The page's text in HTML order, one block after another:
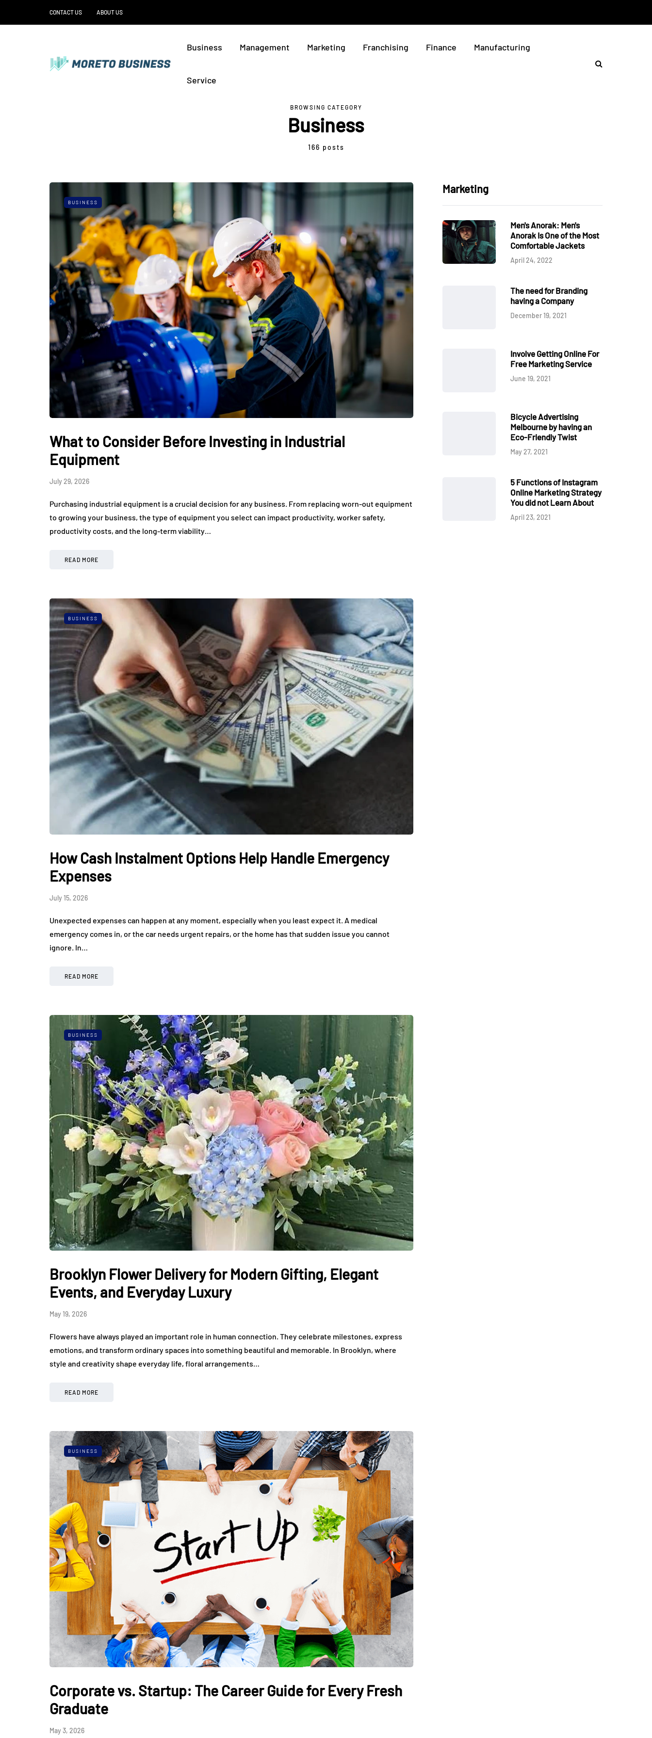
CONTACT US ABOUT US
Business Management Marketing Franchising Finance Manufacturing
Service
BROWSING CATEGORY
Business
166 posts
BUSINESS
What to Consider Before Investing in Industrial
Equipment
July 29, 2026
Purchasing industrial equipment is a crucial decision for any business. From replacing worn-out equipment
to growing your business, the type of equipment you select can impact productivity, worker safety,
productivity costs, and the long-term viability…
READ MORE
BUSINESS
How Cash Instalment Options Help Handle Emergency
Expenses
July 15, 2026
Unexpected expenses can happen at any moment, especially when you least expect it. A medical
emergency comes in, or the car needs urgent repairs, or the home has that sudden issue you cannot
ignore. In…
READ MORE
BUSINESS
Brooklyn Flower Delivery for Modern Gifting, Elegant
Events, and Everyday Luxury
May 19, 2026
Flowers have always played an important role in human connection. They celebrate milestones, express
emotions, and transform ordinary spaces into something beautiful and memorable. In Brooklyn, where
style and creativity shape everyday life, floral arrangements…
READ MORE
BUSINESS
Corporate vs. Startup: The Career Guide for Every Fresh
Graduate
May 3, 2026
Marketing
Men's Anorak: Men's
Anorak Is One of the Most
Comfortable Jackets
April 24, 2022
The need for Branding
having a Company
December 19, 2021
Involve Getting Online For
Free Marketing Service
June 19, 2021
Bicycle Advertising
Melbourne by having an
Eco-Friendly Twist
May 27, 2021
5 Functions of Instagram
Online Marketing Strategy
You did not Learn About
April 23, 2021